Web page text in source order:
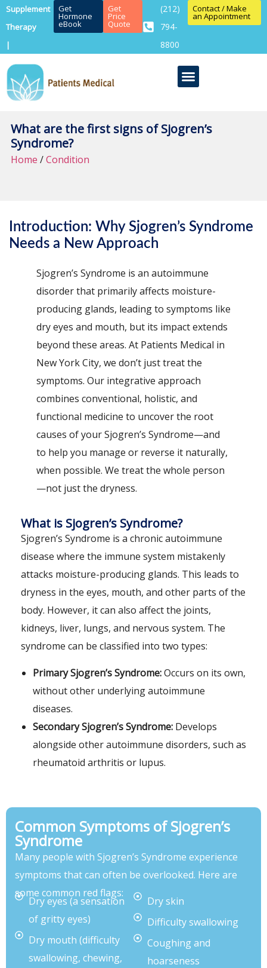
Supplement
Therapy
|
Get
Hormone
eBook
Get
Price
Quote
(212)
794-
8800
Contact / Make
an Appointment
What are the first signs of Sjogren’s
Syndrome?
Home /Condition
Introduction: Why Sjogren’s Syndrome
Needs a New Approach
Sjogren’s Syndrome is an autoimmune
disorder that primarily affects moisture-
producing glands, leading to symptoms like
dry eyes and mouth, but its impact extends
beyond these areas. At Patients Medical in
New York City, we don’t just treat the
symptoms. Our integrative approach
combines conventional, holistic, and
functional medicine to uncover the root
causes of your Sjogren’s Syndrome—and
to help you manage or reverse it naturally,
when possible. We treat the whole person
—not just the dryness.
What is Sjogren’s Syndrome?
Sjogren’s Syndrome is a chronic autoimmune
disease where the immune system mistakenly
attacks moisture-producing glands. This leads to
dryness in the eyes, mouth, and other parts of the
body. However, it can also affect the joints,
kidneys, liver, lungs, and nervous system. The
syndrome can be classified into two types:
Primary Sjogren’s Syndrome:Occurs on its own,
without other underlying autoimmune
diseases.
Secondary Sjogren’s Syndrome: Develops
alongside other autoimmune disorders, such as
rheumatoid arthritis or lupus.
Common Symptoms of Sjogren’s
Syndrome
Many people with Sjogren’s Syndrome experience
symptoms that can often be overlooked. Here are
some common red flags:
Dry eyes (a sensation
of gritty eyes)
Dry mouth (difficulty
swallowing, chewing,
Dry skin
Difficulty swallowing
Coughing and
hoarseness